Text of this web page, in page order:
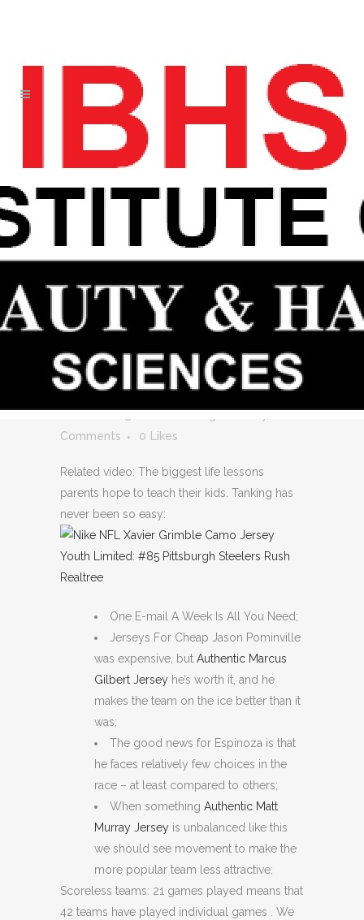
28 JUNNOT JETS
OAKLAWN TEAMS LIKE
UNDERWHELMING
AUTHENTIC MATT
MURRAY JERSEY
Comments
0 Likes
Related video: The biggest life lessons
parents hope to teach their kids. Tanking has
never been so easy:
One E-mail A Week Is All You Need;
Jerseys For Cheap Jason Pominville
was expensive, but Authentic Marcus
Gilbert Jersey he’s worth it, and he
makes the team on the ice better than it
was;
The good news for Espinoza is that
he faces relatively few choices in the
race – at least compared to others;
When something Authentic Matt
Murray Jersey is unbalanced like this
we should see movement to make the
more popular team less attractive;
Scoreless teams: 21 games played means that
42 teams have played individual games . We